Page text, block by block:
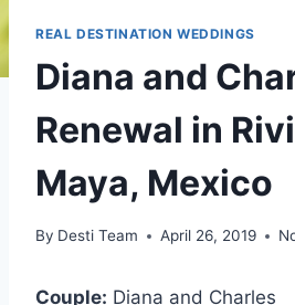
REAL DESTINATION WEDDINGS
Diana and
Renewal in
Maya, Mexico
By Desti Team April 26, 2019
Couple: Diana and Charles